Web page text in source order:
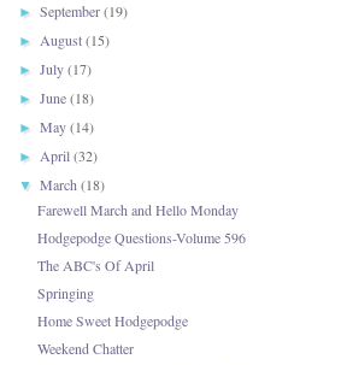
►September(19)
►August(15)
►July(17)
►June(18)
►May(14)
►April(32)
▼March(18)
Farewell March and Hello Monday
Hodgepodge Questions-Volume 596
The ABC's Of April
Springing
Home Sweet Hodgepodge
Weekend Chatter